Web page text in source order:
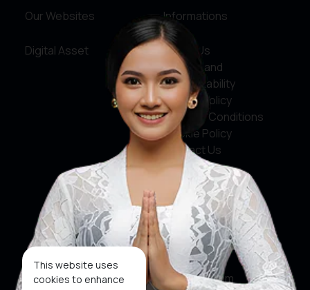
This website uses
cookies to enhance
Our Websites
Digital Asset
Informations
About Us
Service and
Accountability
Privacy Policy
Terms & Conditions
Cookie Policy
Contact Us
Social Media
Facebook
X
Instagram